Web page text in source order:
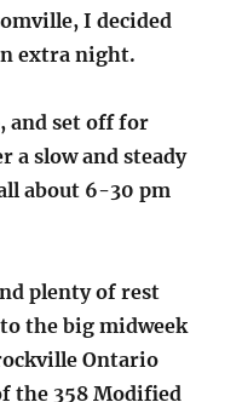
I decided
extra night.
and set off for
a slow and steady
about 6-30 pm
plenty of rest
the big midweek
Ontario
the 358 Modified